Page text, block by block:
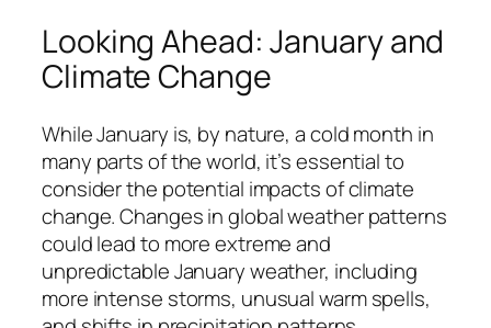
Looking Ahead: January and
Climate Change
While January is, by nature, a cold month in
many parts of the world, it’s essential to
consider the potential impacts of climate
change. Changes in global weather patterns
could lead to more extreme and
unpredictable January weather, including
more intense storms, unusual warm spells,